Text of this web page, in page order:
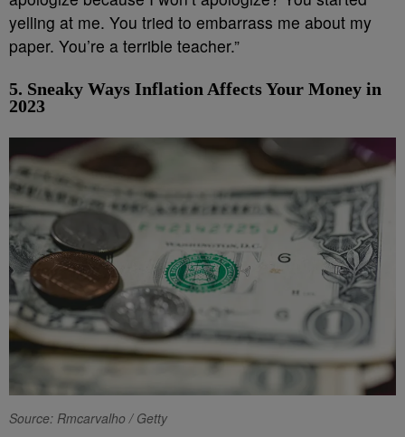
yelling at me. You tried to embarrass me about my
paper. You’re a terrible teacher.”
5. Sneaky Ways Inflation Affects Your Money in
2023
Source: Rmcarvalho / Getty